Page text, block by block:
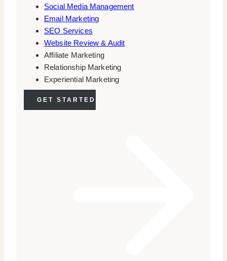
Social Media Management
Email Marketing
SEO Services
Website Review & Audit
Affiliate Marketing
Relationship Marketing
Experiential Marketing
GET STARTED